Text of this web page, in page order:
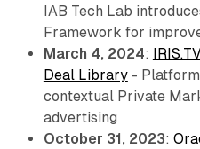
IAB Tech Lab
Framework for
March 4, 2024:
Deal Library-
contextual Private
advertising
October 31, 2023: